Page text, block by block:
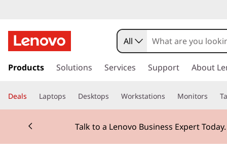
h
n
k
a
k
t
o
i
All
Products Solutions Services Support About
Deals Laptops Desktops Workstations Monitors
Talk to a Lenovo Business Expert
Currently displaying item 2 of 3